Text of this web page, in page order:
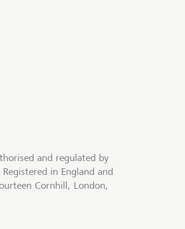
and regulated by
in England and
Cornhill, London,